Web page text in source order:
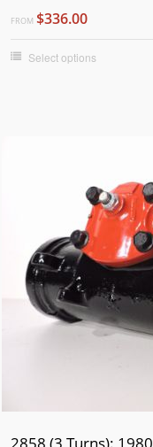
FROM $336.00
Select options